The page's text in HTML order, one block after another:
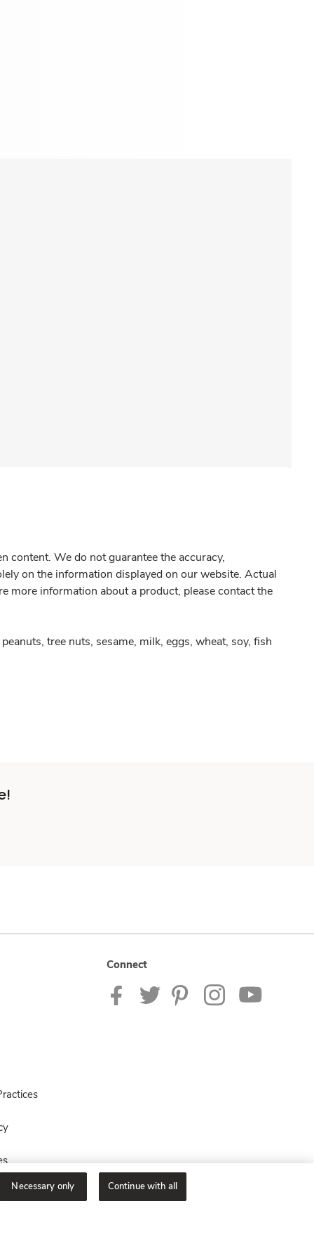
content. We do not guarantee the accuracy,
on the information displayed on our website. Actual
more information about a product, please contact the
tree nuts, sesame, milk, eggs, wheat, soy, fish
Connect
Necessary only Continue with all